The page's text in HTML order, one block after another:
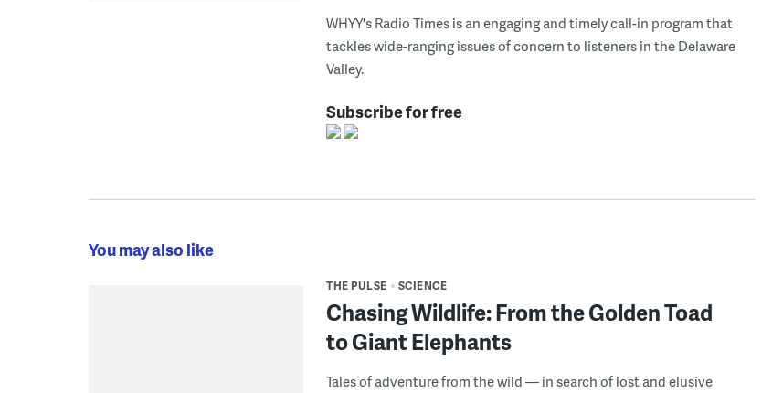
WHYY's Radio Times is an engaging and timely call-in program that
tackles wide-ranging issues of concern to listeners in the Delaware
Valley.
Subscribe for free
You may also like
THE PULSE SCIENCE
Chasing Wildlife: From the Golden Toad
to Giant Elephants
Tales of adventure from the wild — in search of lost and elusive